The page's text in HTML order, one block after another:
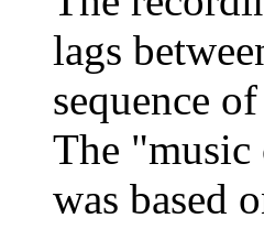
lags
sequence
The "music
was based